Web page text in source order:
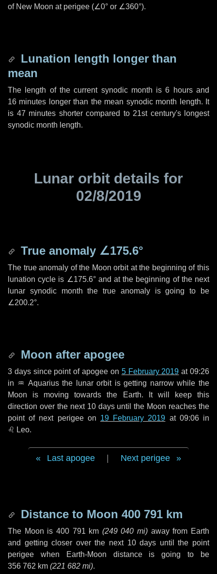
of New Moon at perigee (∠0° or ∠360°).
Lunation length longer than
mean
The length of the current synodic month is6 hoursand
16 minutes longer than the mean synodic month length. It
is 47 minutes shorter compared to 21st century's longest
synodic month length.
Lunar orbit details for
02/8/2019
True anomaly ∠175.6°
The true anomaly of the Moon orbit at the beginning of this
lunation cycle is ∠175.6°and at the beginning of the next
lunar synodic month the true anomaly is going to be
∠200.2°.
Moon after apogee
3 dayssince point of apogee on 5 February 2019 at 09:26
in ♒ Aquariusthe lunar orbit is getting narrow while the
Moon is moving towards the Earth. It will keep this
direction over the next 10 daysuntil the Moon reaches the
point of next perigee on 19 February 2019 at 09:06 in
♌ Leo.
Last apogee Next perigee
Distance to Moon 400 791 km
The Moon is 400 791 km (249 040 mi) away from Earth
and getting closer over the next 10 days until the point
perigee when Earth-Moon distance is going to be
356 762 km (221 682 mi).